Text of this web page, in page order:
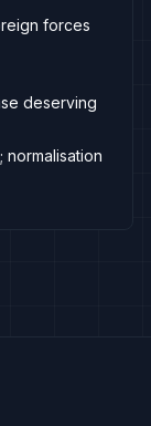
forces
deserving
normalisation